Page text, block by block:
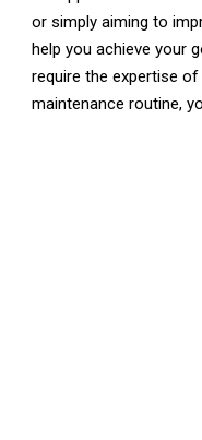
or simply aiming to
help you achieve your
require the expertise
maintenance routine,